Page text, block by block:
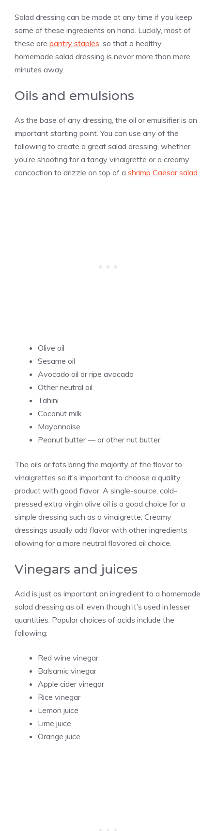
Salad dressing can be made at any time if you keep
some of these ingredients on hand. Luckily, most of
these are pantry staples, so that a healthy,
homemade salad dressing is never more than mere
minutes away.
Oils and emulsions
As the base of any dressing, the oil or emulsifier is an
important starting point. You can use any of the
following to create a great salad dressing, whether
you’re shooting for a tangy vinaigrette or a creamy
concoction to drizzle on top of a shrimp Caesar salad.
Olive oil
Sesame oil
Avocado oil or ripe avocado
Other neutral oil
Tahini
Coconut milk
Mayonnaise
Peanut butter — or other nut butter
The oils or fats bring the majority of the flavor to
vinaigrettes so it’s important to choose a quality
product with good flavor. A single-source, cold-
pressed extra virgin olive oil is a good choice for a
simple dressing such as a vinaigrette. Creamy
dressings usually add flavor with other ingredients
allowing for a more neutral flavored oil choice.
Vinegars and juices
Acid is just as important an ingredient to a homemade
salad dressing as oil, even though it’s used in lesser
quantities. Popular choices of acids include the
following:
Red wine vinegar
Balsamic vinegar
Apple cider vinegar
Rice vinegar
Lemon juice
Lime juice
Orange juice